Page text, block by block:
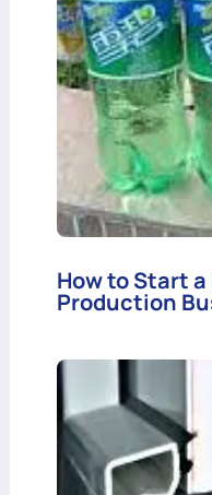
How to Start
Production